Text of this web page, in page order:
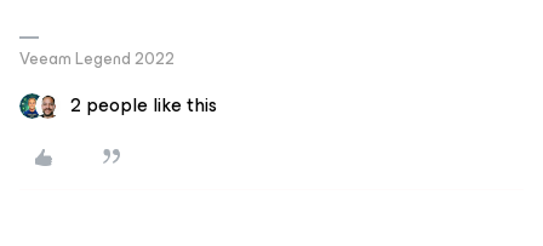
Veeam Legend 2022
2 people like this